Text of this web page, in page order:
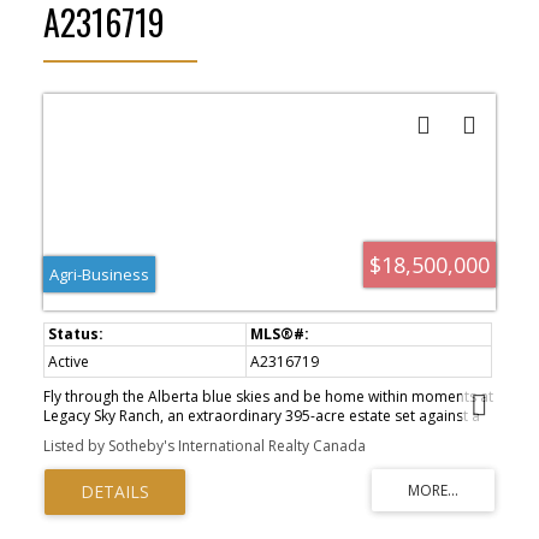
A2316719
$18,500,000
Agri-Business
Active
A2316719
Fly through the Alberta blue skies and be home within moments at
Legacy Sky Ranch, an extraordinary 395-acre estate set against a
stunning backdrop of majestic mountains, rolling hills, and the
Sheep River valley. Complete with its own private airfield this
remarkable property seamlessly blends legacy ranch living,
premier equestrian facilities, productive agricultural land, and the
convenience of private aviation. At the heart of the property is a
Listed by Sotheby's International Realty Canada